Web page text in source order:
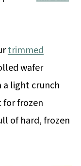
trimmed
wafer
a light crunch
for frozen
of hard, frozen